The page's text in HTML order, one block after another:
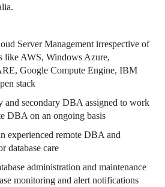
Server Management irrespective of
like AWS, Windows Azure,
Google Compute Engine, IBM
stack
and secondary DBA assigned to work
DBA on an ongoing basis
experienced remote DBA and
database care
administration and maintenance
monitoring and alert notifications